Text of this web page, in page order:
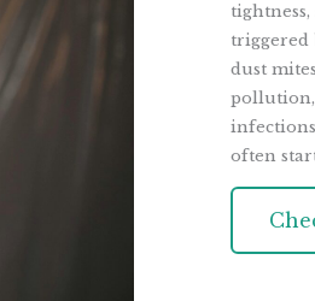
triggered
dust
pollution,
often